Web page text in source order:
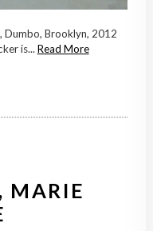
Dumbo, Brooklyn, 2012
is...Read More
MARIE